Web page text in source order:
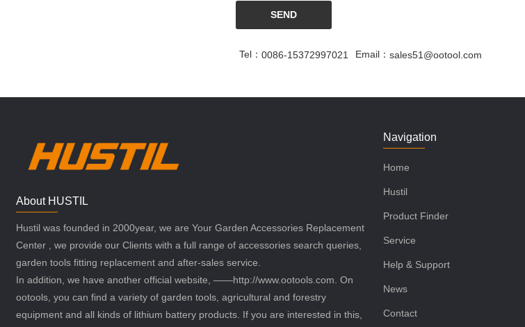
SEND
Tel： 0086-15372997021 Email： sales51@ootool.com
About HUSTIL
Hustil was founded in 2000year, we are Your Garden Accessories Replacement
Center , we provide our Clients with a full range of accessories search queries,
garden tools fitting replacement and after-sales service.
In addition, we have another official website, ——http://www.ootools.com. On
ootools, you can find a variety of garden tools, agricultural and forestry
equipment and all kinds of lithium battery products. If you are interested in this,
Navigation
Home
Hustil
Product Finder
Service
Help & Support
News
Contact